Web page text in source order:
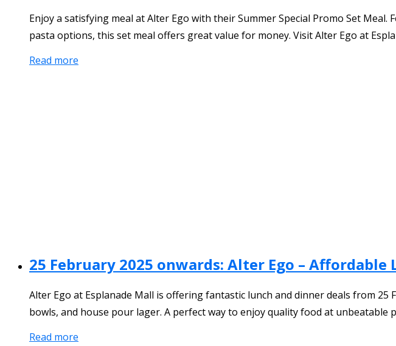
Enjoy a satisfying meal at Alter Ego with their Summer Special Promo Set
pasta options, this set meal offers great value for money. Visit Alter Ego at
Read more
25 February 2025 onwards: Alter Ego – Affordable
Alter Ego at Esplanade Mall is offering fantastic lunch and dinner deals from
bowls, and house pour lager. A perfect way to enjoy quality food at unbeatable
Read more